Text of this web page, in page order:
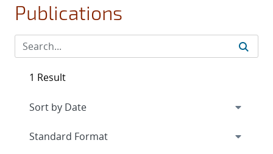
Publications
1 Result